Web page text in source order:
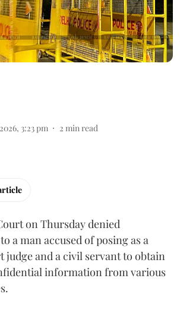
3:23 pm 2 min read
on Thursday denied
a man accused of posing as a
judge and a civil servant to obtain
information from various